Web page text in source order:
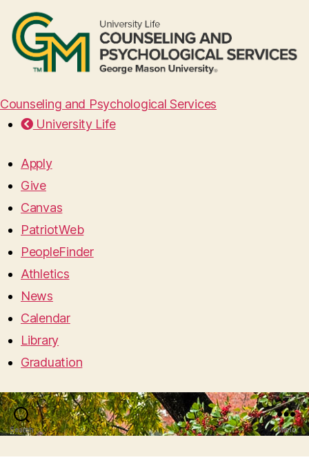
Counseling and Psychological Services
University Life
Apply
Give
Canvas
PatriotWeb
PeopleFinder
Athletics
News
Calendar
Library
Graduation
Search Menu